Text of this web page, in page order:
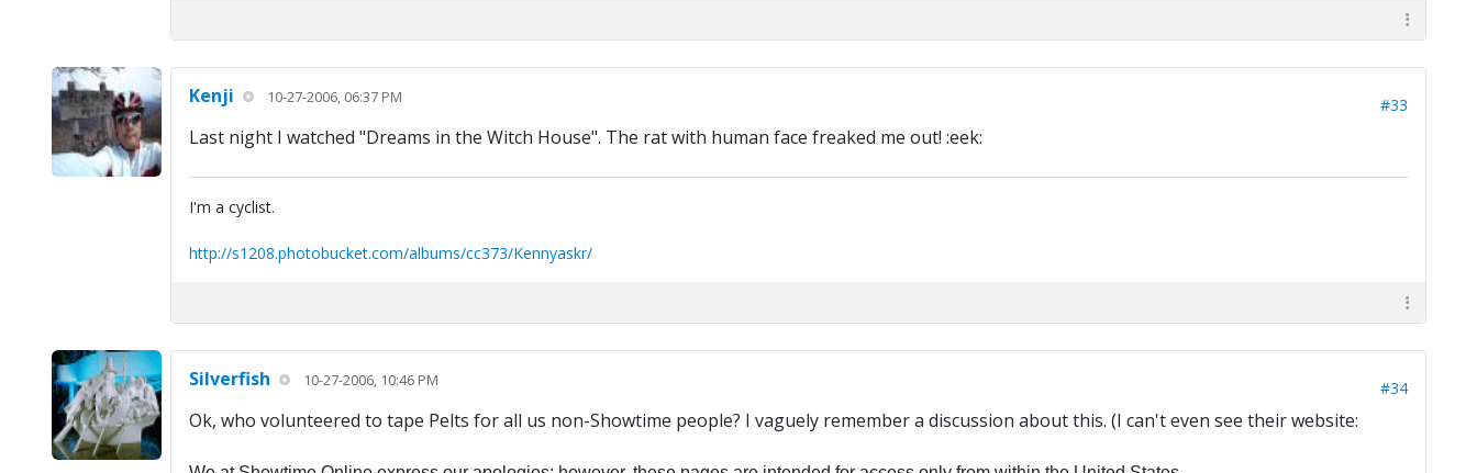
Kenji 10-27-2006, 06:37 PM #33
Last night I watched "Dreams in the Witch House". The rat with human face freaked me out! :eek:
I'm a cyclist.
http://s1208.photobucket.com/albums/cc373/Kennyaskr/
Silverfish 10-27-2006, 10:46 PM #34
Ok, who volunteered to tape Pelts for all us non-Showtime people? I vaguely remember a discussion about this. (I can't even see their website: